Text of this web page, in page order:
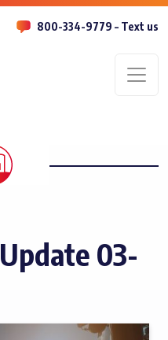
800-334-9779 – Text us
03-